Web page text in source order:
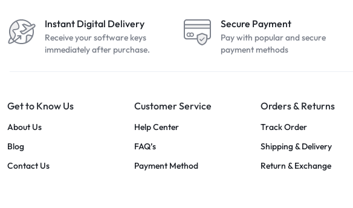
Instant Digital Delivery
Receive your software keys
immediately after purchase.
Secure Payment
Pay with popular and secure
payment methods
Get to Know Us
About Us
Blog
Contact Us
Customer Service
Help Center
FAQ’s
Payment Method
Orders & Returns
Track Order
Shipping & Delivery
Return & Exchange